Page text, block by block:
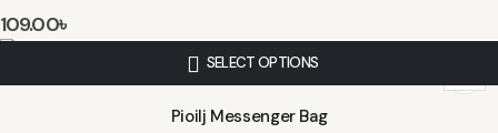
109.00৳
SELECT OPTIONS
Pioilj Messenger Bag